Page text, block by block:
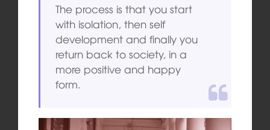
The process is that you start
with isolation, then self
development and finally you
return back to society, in a
more positive and happy
form.